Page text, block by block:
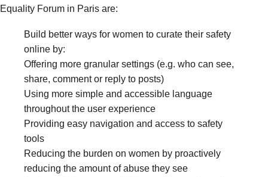
Equality Forum in Paris are:
Build better ways for women to curate their safety
online by:
Offering more granular settings (e.g. who can see,
share, comment or reply to posts)
Using more simple and accessible language
throughout the user experience
Providing easy navigation and access to safety
tools
Reducing the burden on women by proactively
reducing the amount of abuse they see